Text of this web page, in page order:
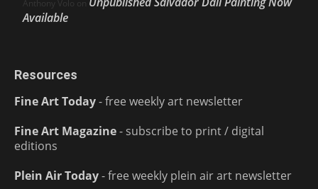
Anthony Volo on
Available
Resources
Fine Art Today- free weekly art newsletter
Fine Art Magazine- subscribe to print / digital
editions
Plein Air Today- free weekly plein air art newsletter